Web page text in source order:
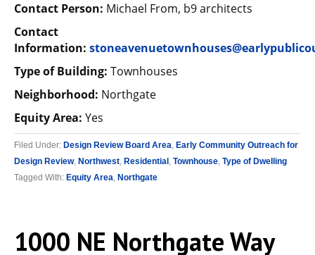
Contact Person: Michael From, b9 architects
Contact
Information:
Type of Building: Townhouses
Neighborhood: Northgate
Equity Area: Yes
Filed Under: Design Review Board Area, Early Community Outreach for
Design Review, Northwest, Residential , Townhouse, Type of Dwelling
Tagged With: Equity Area, Northgate
1000 NE Northgate Way